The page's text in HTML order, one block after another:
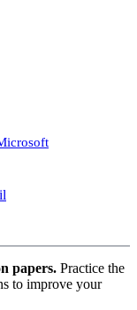
papers. Practice the
to improve your